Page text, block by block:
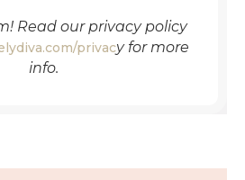
Read our privacy policy
privacyfor more
info.